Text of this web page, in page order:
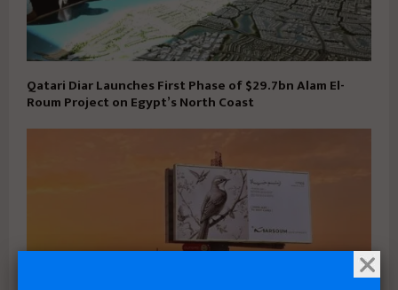
Qatari Diar Launches First Phase of $29.7bn Alam El-
Roum Project on Egypt’s North Coast